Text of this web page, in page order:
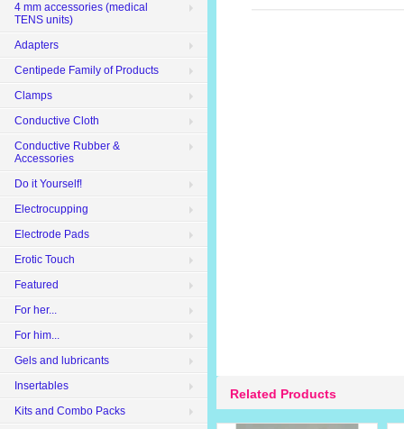
Related Products
4 mm accessories (medical
TENS units)
Adapters
Centipede Family of Products
Clamps
Conductive Cloth
Conductive Rubber &
Accessories
Do it Yourself!
Electrocupping
Electrode Pads
Erotic Touch
Featured
For her...
For him...
Gels and lubricants
Insertables
Kits and Combo Packs